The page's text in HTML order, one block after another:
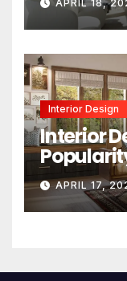
APRIL 18,
Interior Design
Interior
and the
APRIL 17,